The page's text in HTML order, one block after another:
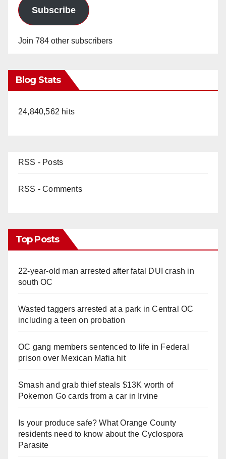
Subscribe
Join 784 other subscribers
Blog Stats
24,840,562 hits
RSS - Posts
RSS - Comments
Top Posts
22-year-old man arrested after fatal DUI crash in
south OC
Wasted taggers arrested at a park in Central OC
including a teen on probation
OC gang members sentenced to life in Federal
prison over Mexican Mafia hit
Smash and grab thief steals $13K worth of
Pokemon Go cards from a car in Irvine
Is your produce safe? What Orange County
residents need to know about the Cyclospora
Parasite